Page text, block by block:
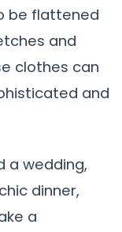
be flattened
and
clothes can
and
a wedding,
dinner,
a